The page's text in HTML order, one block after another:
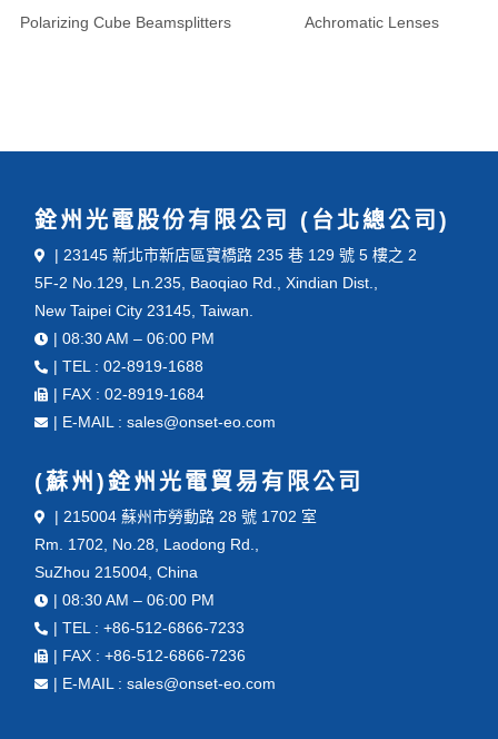
Polarizing Cube Beamsplitters Achromatic Lenses
銓州光電股份有限公司 (台北總公司)
| 23145 新北市新店區寶橋路 235 巷 129 號 5 樓之 2
5F-2 No.129, Ln.235, Baoqiao Rd., Xindian Dist.,
New Taipei City 23145, Taiwan.
| 08:30 AM – 06:00 PM
| TEL : 02-8919-1688
| FAX : 02-8919-1684
| E-MAIL : sales@onset-eo.com
(蘇州)銓州光電貿易有限公司
| 215004 蘇州市勞動路 28 號 1702 室
Rm. 1702, No.28, Laodong Rd.,
SuZhou 215004, China
| 08:30 AM – 06:00 PM
| TEL : +86-512-6866-7233
| FAX : +86-512-6866-7236
| E-MAIL : sales@onset-eo.com